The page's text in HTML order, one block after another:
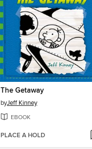
The Getaway
byJeff Kinney
EBOOK
PLACE A HOLD